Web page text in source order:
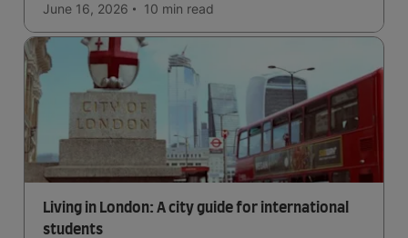
June 16, 2026 10 min read
Living in London: A city guide for international
students